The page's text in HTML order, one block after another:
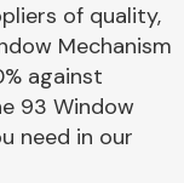
&
of quality,
Mechanism
against
93 Window
need in our